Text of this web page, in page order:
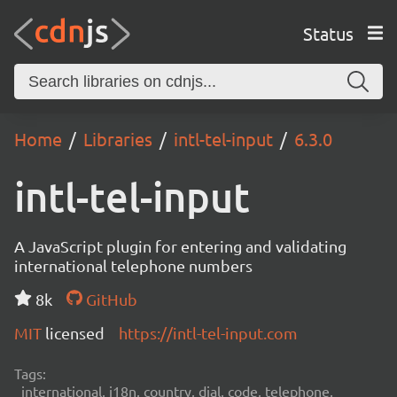
Status
Home Libraries intl-tel-input 6.3.0
intl-tel-input
A JavaScript plugin for entering and validating
international telephone numbers
8k
GitHub
MIT licensed https://intl-tel-input.com
Tags:
international, i18n, country, dial, code, telephone,